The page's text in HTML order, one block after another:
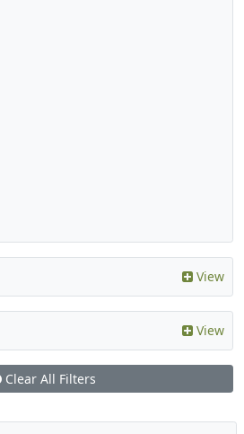
View
View
Clear All Filters